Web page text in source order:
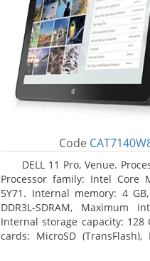
Code
DELL 11 Pro, Venue.
Processor family: Intel Core
5Y71. Internal memory: 4
DDR3L-SDRAM, Maximum
Internal storage capacity: 128
cards: MicroSD (TransFlash),